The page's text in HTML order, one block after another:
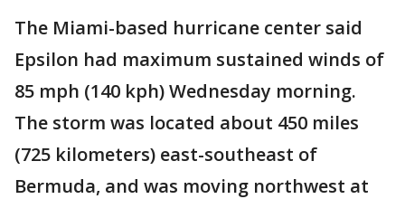
The Miami-based hurricane center said
Epsilon had maximum sustained winds of
85 mph (140 kph) Wednesday morning.
The storm was located about 450 miles
(725 kilometers) east-southeast of
Bermuda, and was moving northwest at